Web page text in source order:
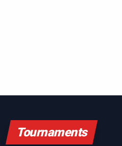
Tournaments